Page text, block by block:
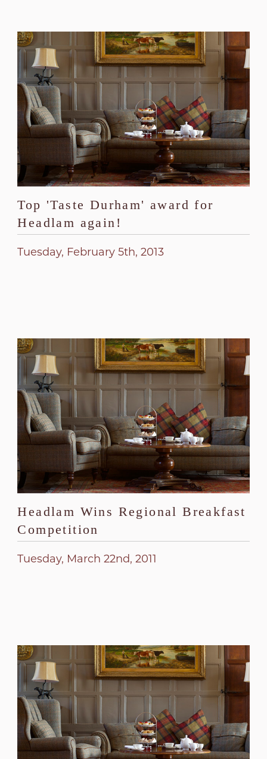
Top 'Taste Durham' award for
Headlam again!
Tuesday, February 5th, 2013
Headlam Wins Regional Breakfast
Competition
Tuesday, March 22nd, 2011